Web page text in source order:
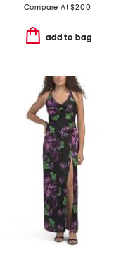
Compare At$200
add to bag